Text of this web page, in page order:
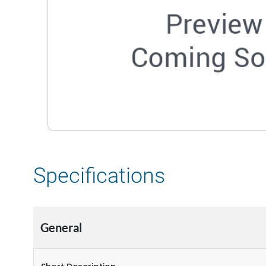
Specifications
General